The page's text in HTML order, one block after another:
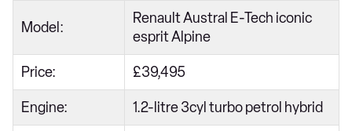
Model:
Renault Austral E-Tech iconic
esprit Alpine
Price: £39,495
Engine: 1.2-litre 3cyl turbo petrol hybrid